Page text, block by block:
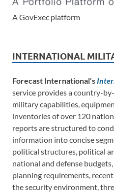
A GovExec platform
INTERNATIONAL
Forecast International’s
service provides a country-
military capabilities,
inventories of over 120
reports are structured to
information into concise
political structures, political
national and defense
planning requirements,
the security environment,